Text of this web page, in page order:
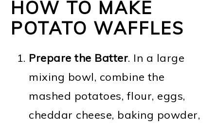
HOW TO MAKE
POTATO WAFFLES
Prepare the Batter. In a large
mixing bowl, combine the
mashed potatoes, flour, eggs,
cheddar cheese, baking powder,